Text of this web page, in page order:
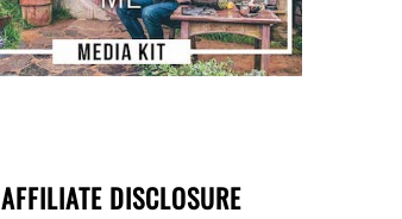
AFFILIATE DISCLOSURE